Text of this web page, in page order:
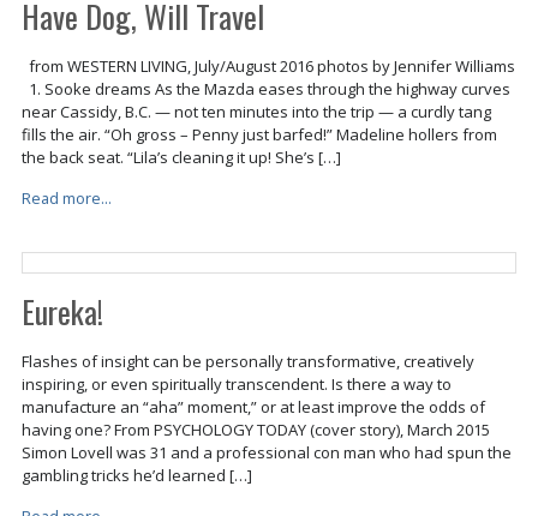
Have Dog, Will Travel
from WESTERN LIVING, July/August 2016 photos by Jennifer Williams
1. Sooke dreams As the Mazda eases through the highway curves
near Cassidy, B.C. — not ten minutes into the trip — a curdly tang
fills the air. “Oh gross – Penny just barfed!” Madeline hollers from
the back seat. “Lila’s cleaning it up! She’s […]
Read more...
Eureka!
Flashes of insight can be personally transformative, creatively
inspiring, or even spiritually transcendent. Is there a way to
manufacture an “aha” moment,” or at least improve the odds of
having one? From PSYCHOLOGY TODAY (cover story), March 2015
Simon Lovell was 31 and a professional con man who had spun the
gambling tricks he’d learned […]